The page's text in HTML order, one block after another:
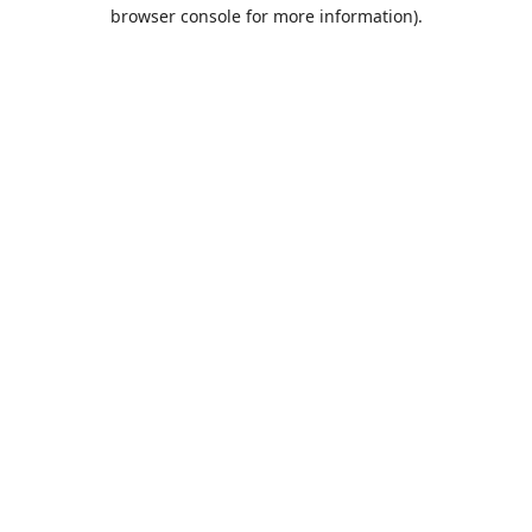
browser console for more information).